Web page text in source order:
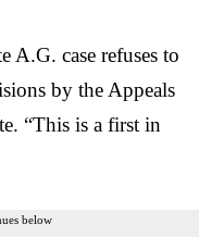
A.G. case refuses to
by the Appeals
“This is a first in
below